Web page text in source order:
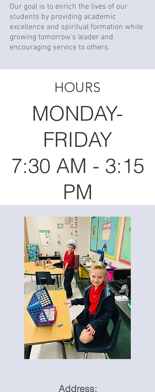
​Our goal is to enrich the lives of our
students by providing academic
excellence and spiritual formation while
growing tomorrow's leader and
encouraging service to others.​
HOURS
MONDAY-
FRIDAY
7:30 AM - 3:15
PM​​
Address: